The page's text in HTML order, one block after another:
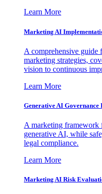
Learn More
Marketing AI
A comprehensive
marketing strategies,
vision to continuous
Learn More
Generative AI
A marketing framework
generative AI, while
legal compliance.
Learn More
Marketing AI Risk